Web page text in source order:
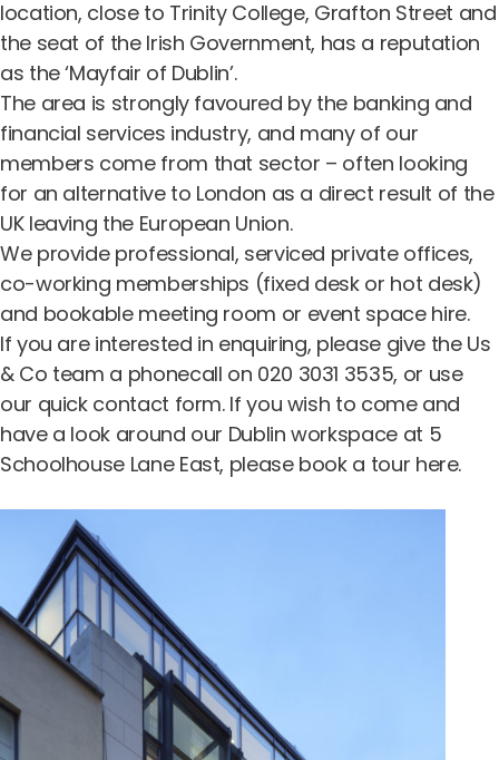
location, close to Trinity College, Grafton Street and
the seat of the Irish Government, has a reputation
as the ‘Mayfair of Dublin’.
The area is strongly favoured by the banking and
financial services industry, and many of our
members come from that sector – often looking
for an alternative to London as a direct result of the
UK leaving the European Union.
We provide professional, serviced private offices,
co-working memberships (fixed deskor hot desk)
and bookable meeting room or event space hire.
If you are interested in enquiring, please give the Us
& Co team a phonecall on 020 3031 3535, or use
our quick contact form. If you wish to come and
have a look around our Dublin workspace at 5
Schoolhouse Lane East, please book a tour here.